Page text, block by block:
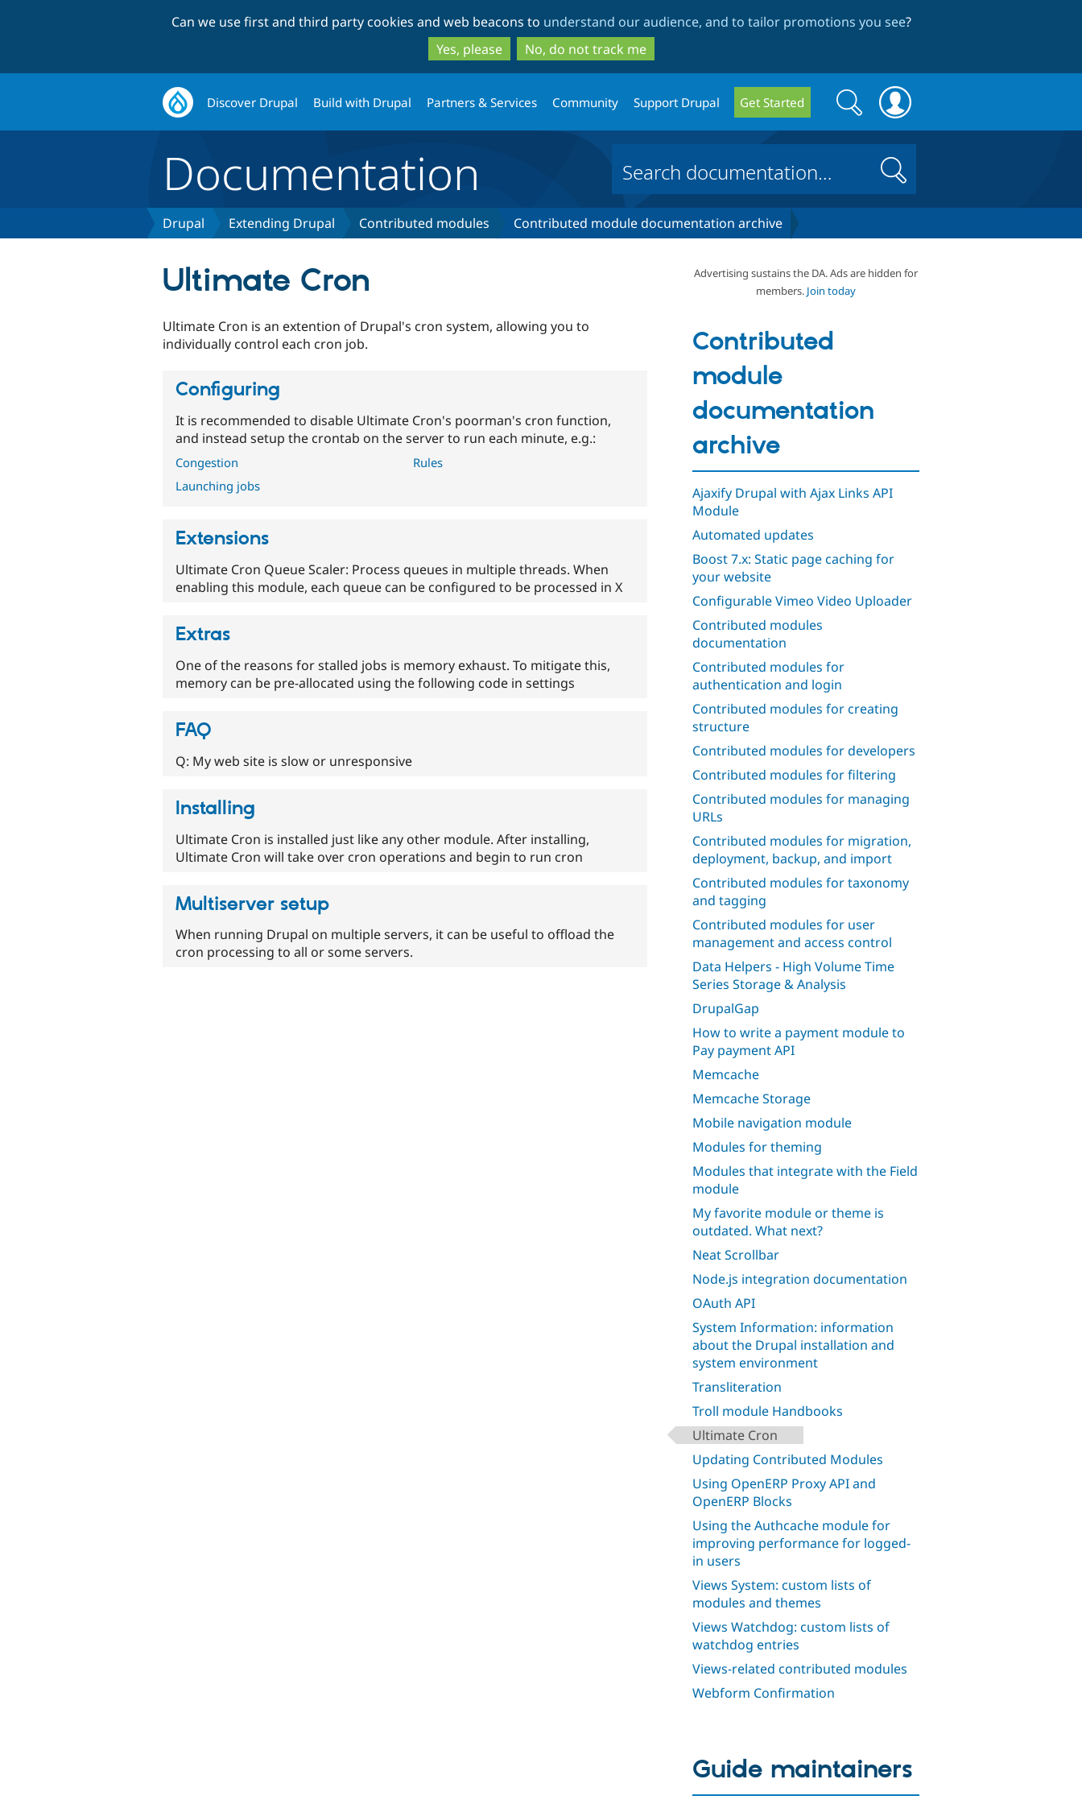
to
main
content
to
search
Can we use first and third party cookies and web beacons to understand our audience, and to tailor promotions you see?
Yes, please
No, do not track me
Discover Drupal Build with Drupal Partners & Services Community Support Drupal Get Started
Search
form
Search
Documentation Search
Drupal Extending Drupal Contributed modules Contributed module documentation archive
Advertising sustains the DA. Ads are hidden for
members. Join today
Contributed
module
documentation
archive
Ajaxify Drupal with Ajax Links API
Module
Automated updates
Boost 7.x: Static page caching for
your website
Configurable Vimeo Video Uploader
Contributed modules
documentation
Contributed modules for
authentication and login
Contributed modules for creating
structure
Contributed modules for developers
Contributed modules for filtering
Contributed modules for managing
URLs
Contributed modules for migration,
deployment, backup, and import
Contributed modules for taxonomy
and tagging
Contributed modules for user
management and access control
Data Helpers - High Volume Time
Series Storage & Analysis
DrupalGap
How to write a payment module to
Pay payment API
Memcache
Memcache Storage
Mobile navigation module
Modules for theming
Modules that integrate with the Field
module
My favorite module or theme is
outdated. What next?
Neat Scrollbar
Node.js integration documentation
OAuth API
System Information: information
about the Drupal installation and
system environment
Transliteration
Troll module Handbooks
Ultimate Cron
Updating Contributed Modules
Using OpenERP Proxy API and
OpenERP Blocks
Using the Authcache module for
improving performance for logged-
in users
Views System: custom lists of
modules and themes
Views Watchdog: custom lists of
watchdog entries
Views-related contributed modules
Webform Confirmation
Ultimate Cron
Ultimate Cron is an extention of Drupal's cron system, allowing you to
individually control each cron job.
Configuring
It is recommended to disable Ultimate Cron's poorman's cron function,
and instead setup the crontab on the server to run each minute, e.g.:
Congestion
Launching jobs
Rules
Extensions
Ultimate Cron Queue Scaler: Process queues in multiple threads. When
enabling this module, each queue can be configured to be processed in X
Extras
One of the reasons for stalled jobs is memory exhaust. To mitigate this,
memory can be pre-allocated using the following code in settings
FAQ
Q: My web site is slow or unresponsive
Installing
Ultimate Cron is installed just like any other module. After installing,
Ultimate Cron will take over cron operations and begin to run cron
Multiserver setup
When running Drupal on multiple servers, it can be useful to offload the
cron processing to all or some servers.
Guide maintainers